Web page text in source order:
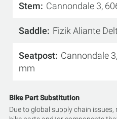
Stem Cannondale 3,
Saddle Fizik Aliante
Seatpost Cannondale
mm
Bike Part Substitution
Due to global supply chain